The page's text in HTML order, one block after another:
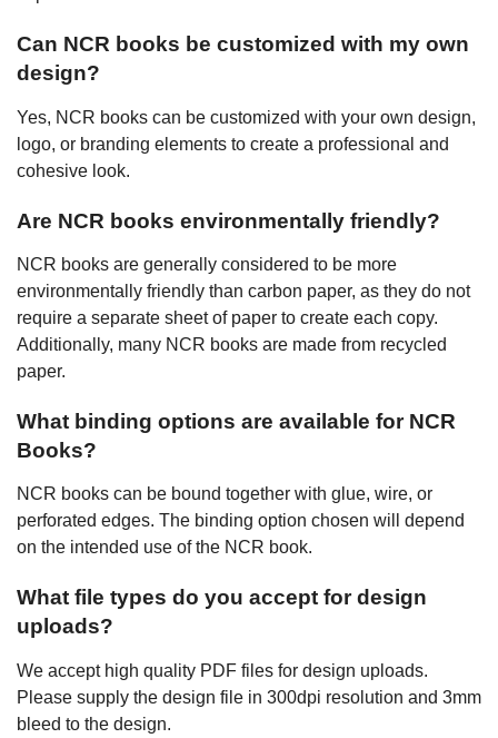
Can NCR books be customized with my own
design?
Yes, NCR books can be customized with your own design,
logo, or branding elements to create a professional and
cohesive look.
Are NCR books environmentally friendly?
NCR books are generally considered to be more
environmentally friendly than carbon paper, as they do not
require a separate sheet of paper to create each copy.
Additionally, many NCR books are made from recycled
paper.
What binding options are available for NCR
Books?
NCR books can be bound together with glue, wire, or
perforated edges. The binding option chosen will depend
on the intended use of the NCR book.
What file types do you accept for design
uploads?
We accept high quality PDF files for design uploads.
Please supply the design file in 300dpi resolution and 3mm
bleed to the design.